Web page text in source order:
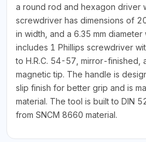
a round rod and hexagon driver
screwdriver has dimensions of
in width, and a 6.35 mm diameter
includes 1 Phillips screwdriver
to H.R.C. 54-57, mirror-finished,
magnetic tip. The handle is
slip finish for better grip and is
material. The tool is built to DIN
from SNCM 8660 material.